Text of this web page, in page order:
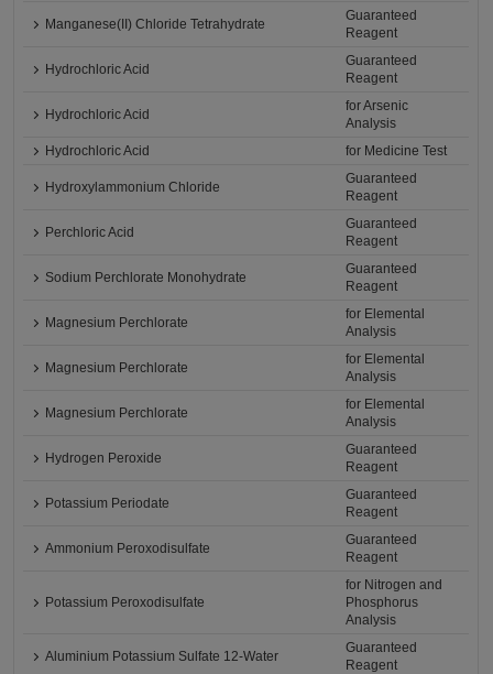
Manganese(II) Chloride Tetrahydrate
Guaranteed
Reagent
Hydrochloric Acid
Guaranteed
Reagent
Hydrochloric Acid
for Arsenic
Analysis
Hydrochloric Acid
for Medicine Test
Hydroxylammonium Chloride
Guaranteed
Reagent
Perchloric Acid
Guaranteed
Reagent
Sodium Perchlorate Monohydrate
Guaranteed
Reagent
Magnesium Perchlorate
for Elemental
Analysis
Magnesium Perchlorate
for Elemental
Analysis
Magnesium Perchlorate
for Elemental
Analysis
Hydrogen Peroxide
Guaranteed
Reagent
Potassium Periodate
Guaranteed
Reagent
Ammonium Peroxodisulfate
Guaranteed
Reagent
Potassium Peroxodisulfate
for Nitrogen and
Phosphorus
Analysis
Aluminium Potassium Sulfate 12-Water
Guaranteed
Reagent